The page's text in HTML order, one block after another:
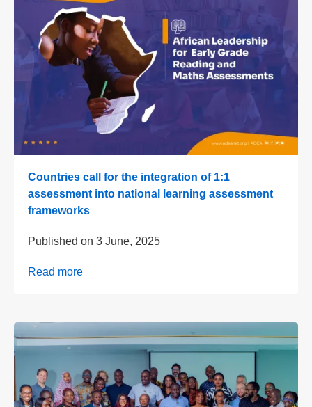
Countries call for the integration of 1:1
assessment into national learning assessment
frameworks
Published on 3 June, 2025
Read more